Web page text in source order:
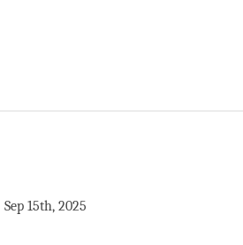
Sep 15th, 2025